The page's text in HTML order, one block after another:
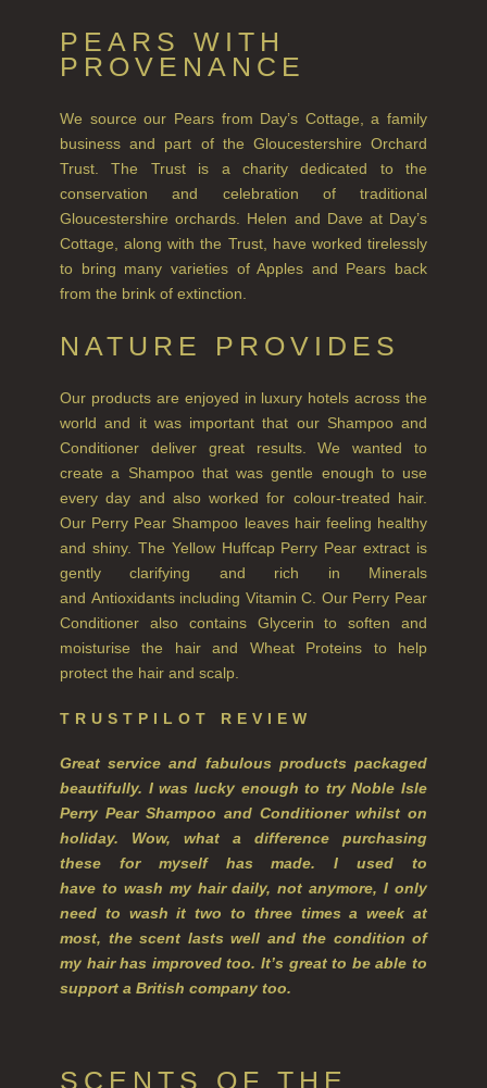
FIRESIDE
GOLDEN HARVEST
LIGHTNING OAK
PINEWOOD
RHUBARB RHUBARB!
SCOTS PINE
SUMMER RISING
TEA ROSE
THE GREENHOUSE
WHISKY & WATER
WILD SAMPHIRE
WILLOW SONG
FRAGRANCE THEME
FRUIT
WOOD AND SPICE
VIEW ALL
ACCOUNT
PEARS WITH
PROVENANCE
We source our Pears from Day’s Cottage, a family
business and part of the Gloucestershire Orchard
Trust. The Trust is a charity dedicated to the
conservation and celebration of traditional
Gloucestershire orchards. Helen and Dave at Day’s
Cottage, along with the Trust, have worked tirelessly
to bring many varieties of Apples and Pears back
from the brink of extinction.
NATURE PROVIDES
Our products are enjoyed in luxury hotels across the
world and it was important that our Shampoo and
Conditioner deliver great results. We wanted to
create a Shampoo that was gentle enough to use
every day and also worked for colour-treated hair.
Our Perry Pear Shampoo leaves hair feeling healthy
and shiny. The Yellow Huffcap Perry Pear extract is
gently clarifying and rich in Minerals
and Antioxidants including Vitamin C. Our Perry Pear
Conditioner also contains Glycerin to soften and
moisturise the hair and Wheat Proteins to help
protect the hair and scalp.
TRUSTPILOT REVIEW
Great service and fabulous products packaged
beautifully. I was lucky enough to try Noble Isle
Perry Pear Shampoo and Conditioner whilst on
holiday. Wow, what a difference purchasing
these for myself has made. I used to
have to wash my hair daily, not anymore, I only
need to wash it two to three times a week at
most, the scent lasts well and the condition of
my hair has improved too. It’s great to be able to
support a British company too.
SCENTS OF THE